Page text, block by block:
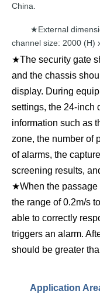
China.
★ External
channel size: 2000 (H)
★The security gate
and the chassis
display. During
settings, the 24-inch
information such as
zone, the number of
of alarms, the
screening results,
★When the passage
the range of 0.2m/s
able to correctly
triggers an alarm.
should be greater
Application